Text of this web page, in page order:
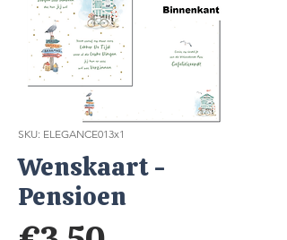
SKU: ELEGANCE013x1
Wenskaart -
Pensioen